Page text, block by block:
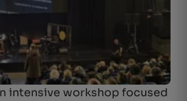
intensive workshop focused